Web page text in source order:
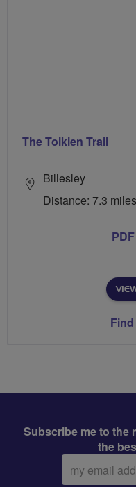
The Tolkien Trail
Billesley
Distance: 7.3 miles
PDF
Subscribe me to the
the
Email
address: